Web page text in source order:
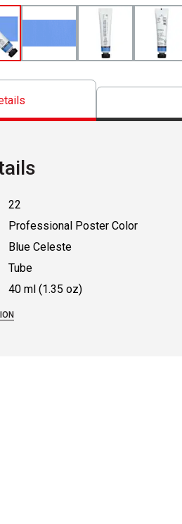
22
Professional Poster Color
Blue Celeste
Tube
40 ml (1.35 oz)